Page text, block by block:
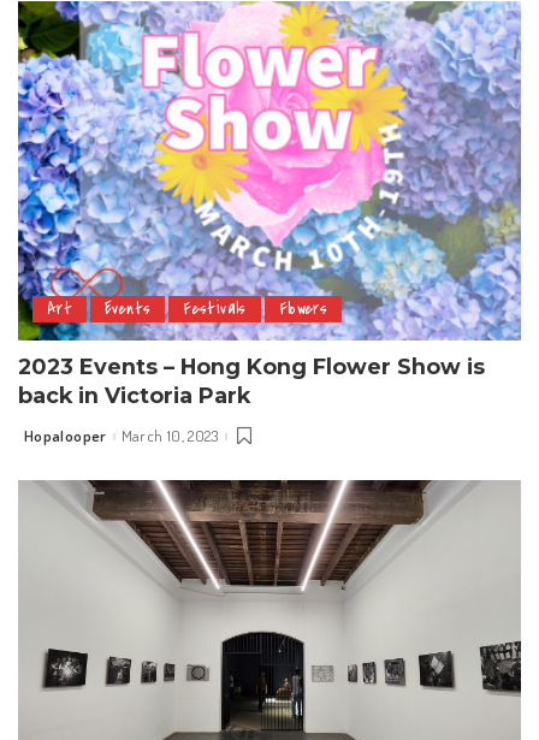
Art Events Festivals Flowers
2023 Events – Hong Kong Flower Show is
back in Victoria Park
Posted
Hopalooper March 10, 2023